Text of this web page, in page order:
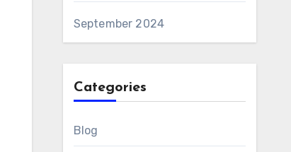
September 2024
Categories
Blog